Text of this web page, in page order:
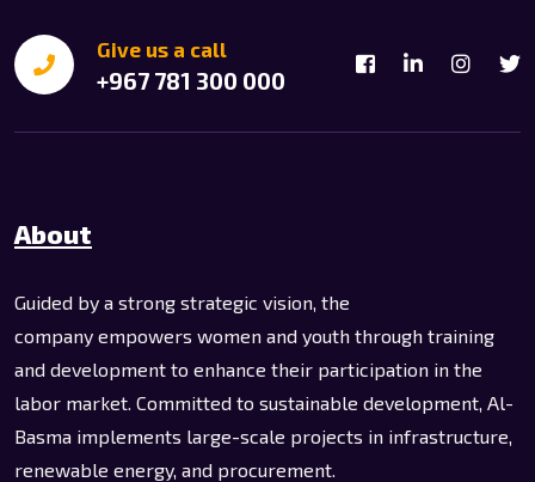
Give us a call
+967 781 300 000
About
Guided by a strong strategic vision, the
company empowers women and youth through training
and development to enhance their participation in the
labor market. Committed to sustainable development, Al-
Basma implements large-scale projects in infrastructure,
renewable energy, and procurement.